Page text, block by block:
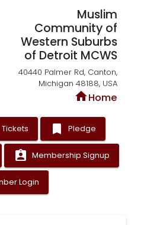
Muslim
Community of
Western Suburbs
of Detroit MCWS
40440 Palmer Rd, Canton,
Michigan 48188, USA
homeHome
Tickets bookmark Pledge
assignment_ind Membership Signup
Login